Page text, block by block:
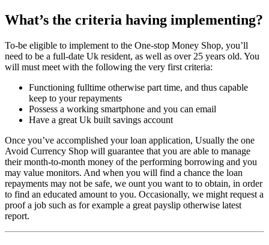
What’s the criteria having implementing?
To-be eligible to implement to the One-stop Money Shop, you’ll
need to be a full-date Uk resident, as well as over 25 years old. You
will must meet with the following the very first criteria:
Functioning fulltime otherwise part time, and thus capable
keep to your repayments
Possess a working smartphone and you can email
Have a great Uk built savings account
Once you’ve accomplished your loan application, Usually the one
Avoid Currency Shop will guarantee that you are able to manage
their month-to-month money of the performing borrowing and you
may value monitors. And when you will find a chance the loan
repayments may not be safe, we ount you want to to obtain, in order
to find an educated amount to you. Occasionally, we might request a
proof a job such as for example a great payslip otherwise latest
report.